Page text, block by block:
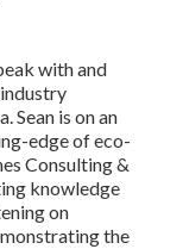
with and
Sean is on an
edge of eco-
Consulting &
knowledge
on
the